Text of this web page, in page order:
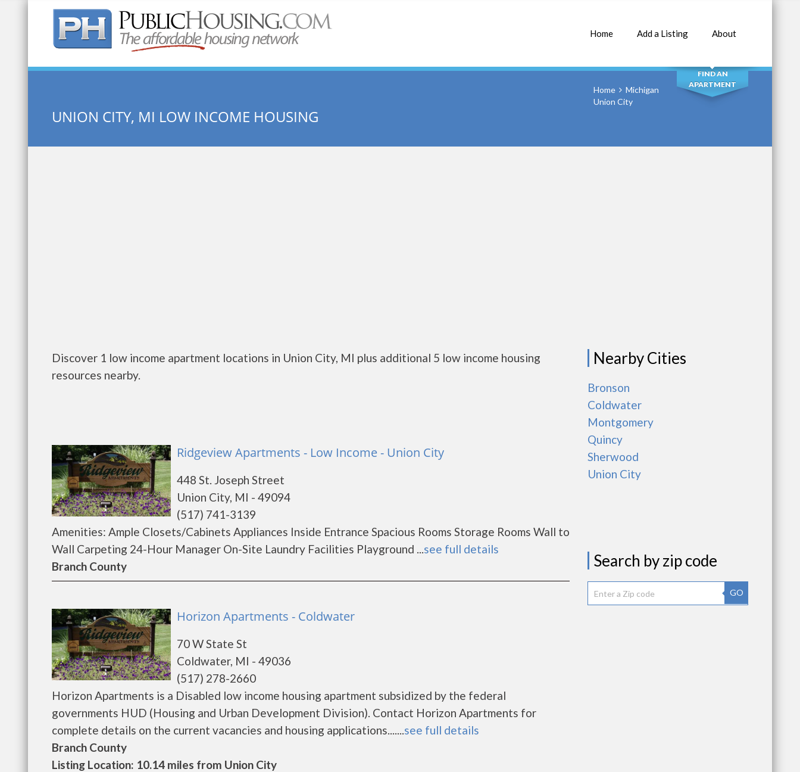
Home Add a Listing About
Quick Search: SEARCH
FIND AN
APARTMENT
UNION CITY, MI LOW INCOME HOUSING
Home
Michigan
Union City
Discover 1 low income apartment locations in Union City, MI plus additional 5 low income housing
resources nearby.
Ridgeview Apartments - Low Income - Union City
448 St. Joseph Street
Union City, MI - 49094
(517) 741-3139
Amenities: Ample Closets/Cabinets Appliances Inside Entrance Spacious Rooms Storage Rooms Wall to
Wall Carpeting 24-Hour Manager On-Site Laundry Facilities Playground ...see full details
Branch County
Horizon Apartments - Coldwater
70 W State St
Coldwater, MI - 49036
(517) 278-2660
Horizon Apartments is a Disabled low income housing apartment subsidized by the federal
governments HUD (Housing and Urban Development Division). Contact Horizon Apartments for
complete details on the current vacancies and housing applications.......see full details
Branch County
Listing Location: 10.14 miles from Union City
Nearby Cities
Bronson
Coldwater
Montgomery
Quincy
Sherwood
Union City
Search by zip code
GO